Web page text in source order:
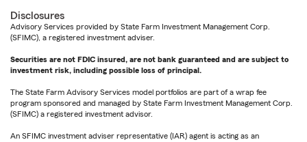
Disclosures
Advisory Services provided by State Farm Investment Management Corp.
(SFIMC), a registered investment adviser.
Securities are not FDIC insured, are not bank guaranteed and are subject to
investment risk, including possible loss of principal.
The State Farm Advisory Services model portfolios are part of a wrap fee
program sponsored and managed by State Farm Investment Management Corp.
(SFIMC) a registered investment advisor.
An SFIMC investment adviser representative (IAR) agent is acting as an